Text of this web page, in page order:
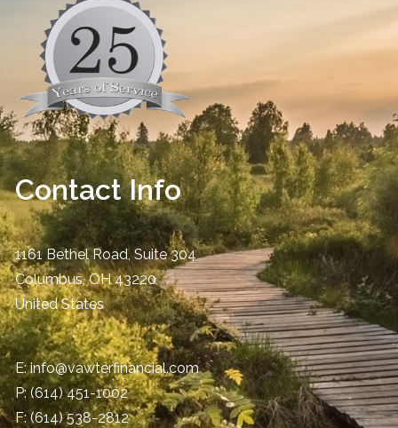
Contact Info
1161 Bethel Road, Suite 304
Columbus,OH 43220
United States
E:info@vawterfinancial.com
P:(614) 451-1002
F: (614) 538-2812